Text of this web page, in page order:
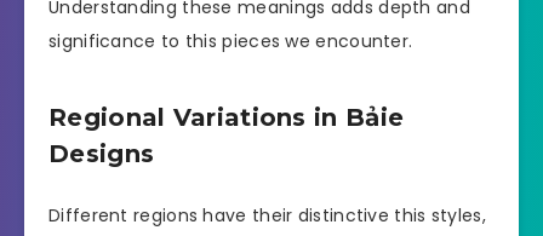
Understanding these meanings adds depth and
significance to this pieces we encounter.
Regional Variations in Bảie
Designs
Different regions have their distinctive this styles,